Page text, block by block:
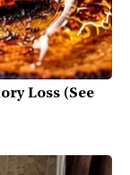
Loss (See